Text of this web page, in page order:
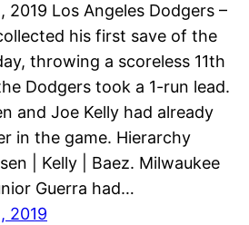
2019 Los Angeles Dodgers –
his first save of the
throwing a scoreless 11th
Dodgers took a 1-run lead.
and Joe Kelly had already
in the game. Hierarchy
| Kelly | Baez. Milwaukee
Guerra had…
2019